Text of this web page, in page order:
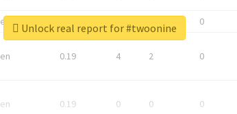
en 0
en 0.19 4 2 0
en 0.19 0 0 0
Unlock real report for #twoonine